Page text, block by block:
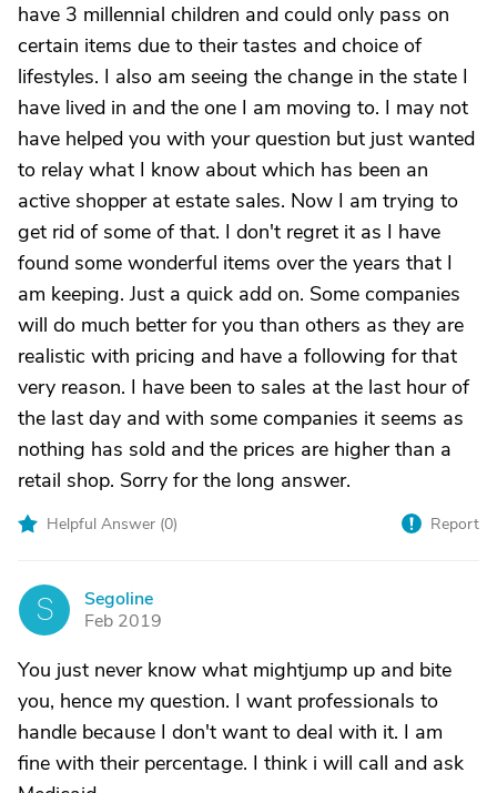
have 3 millennial children and could only pass on
certain items due to their tastes and choice of
lifestyles. I also am seeing the change in the state I
have lived in and the one I am moving to. I may not
have helped you with your question but just wanted
to relay what I know about which has been an
active shopper at estate sales. Now I am trying to
get rid of some of that. I don't regret it as I have
found some wonderful items over the years that I
am keeping. Just a quick add on. Some companies
will do much better for you than others as they are
realistic with pricing and have a following for that
very reason. I have been to sales at the last hour of
the last day and with some companies it seems as
nothing has sold and the prices are higher than a
retail shop. Sorry for the long answer.
Helpful Answer (0) Report
S
Segoline
Feb 2019
You just never know what mightjump up and bite
you, hence my question. I want professionals to
handle because I don't want to deal with it. I am
fine with their percentage. I think i will call and ask